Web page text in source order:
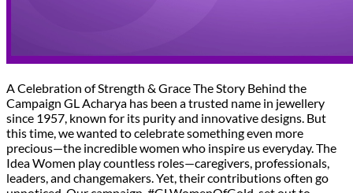
A Celebration of Strength & Grace The Story Behind the
Campaign GL Acharya has been a trusted name in jewellery
since 1957, known for its purity and innovative designs. But
this time, we wanted to celebrate something even more
precious—the incredible women who inspire us everyday. The
Idea Women play countless roles—caregivers, professionals,
leaders, and changemakers. Yet, their contributions often go